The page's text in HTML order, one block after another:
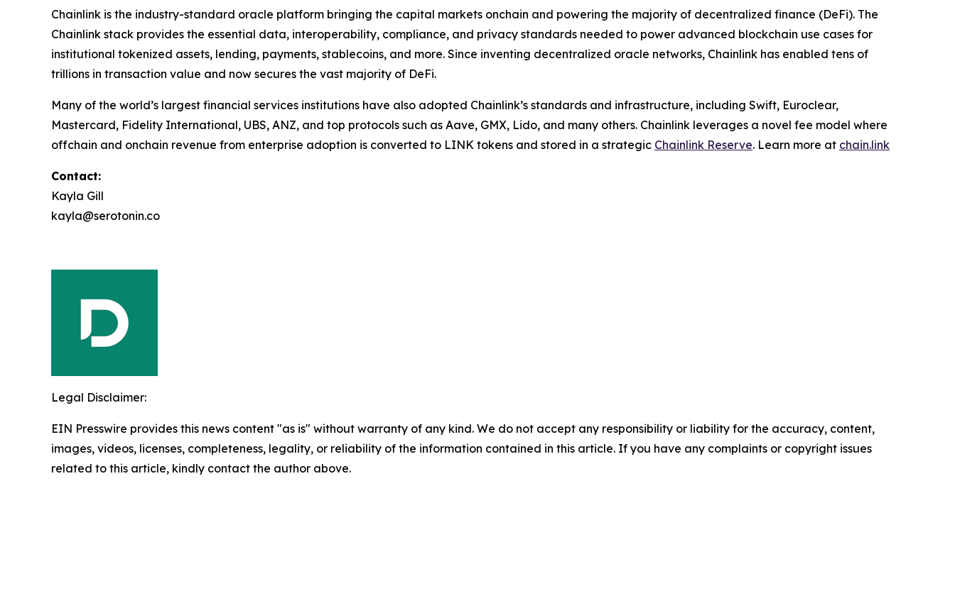
Chainlink is the industry-standard oracle platform bringing the capital markets onchain and powering the majority of decentralized finance (DeFi). The
Chainlink stack provides the essential data, interoperability, compliance, and privacy standards needed to power advanced blockchain use cases for
institutional tokenized assets, lending, payments, stablecoins, and more. Since inventing decentralized oracle networks, Chainlink has enabled tens of
trillions in transaction value and now secures the vast majority of DeFi.
Many of the world’s largest financial services institutions have also adopted Chainlink’s standards and infrastructure, including Swift, Euroclear,
Mastercard, Fidelity International, UBS, ANZ, and top protocols such as Aave, GMX, Lido, and many others. Chainlink leverages a novel fee model where
offchain and onchain revenue from enterprise adoption is converted to LINK tokens and stored in a strategic Chainlink Reserve. Learn more at chain.link
Contact:
Kayla Gill
kayla@serotonin.co
Legal Disclaimer:
EIN Presswire provides this news content "as is" without warranty of any kind. We do not accept any responsibility or liability for the accuracy, content,
images, videos, licenses, completeness, legality, or reliability of the information contained in this article. If you have any complaints or copyright issues
related to this article, kindly contact the author above.